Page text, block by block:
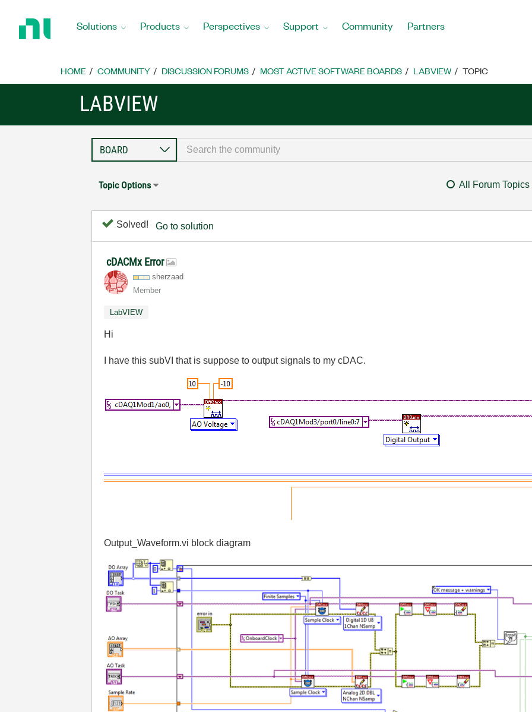
Home
Solutions Products Perspectives Support Community Partners
HOME COMMUNITY DISCUSSION FORUMS MOST ACTIVE SOFTWARE BOARDS LABVIEW TOPIC
LABVIEW
Topic Options All Forum Topics
Solved! Go to solution
cDACMx Error
sherzaad
Member
LabVIEW
Hi
I have this subVI that is suppose to output signals to my cDAC.
Output_Waveform.vi block diagram